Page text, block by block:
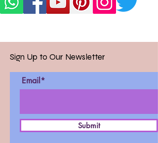
Sign Up to Our Newsletter
Email*
Submit